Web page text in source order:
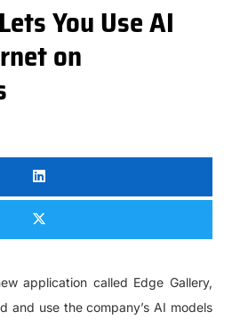
You Use AI
on
application called Edge Gallery,
and use the company’s AI models